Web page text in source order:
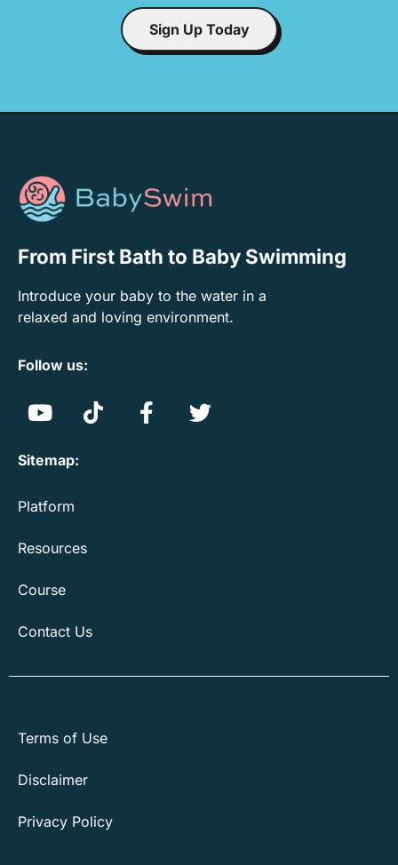
Sign Up Today
From First Bath to Baby Swimming
Introduce your baby to the water in a
relaxed and loving environment.
Follow us:
Sitemap:
Platform
Resources
Course
Contact Us
Terms of Use
Disclaimer
Privacy Policy